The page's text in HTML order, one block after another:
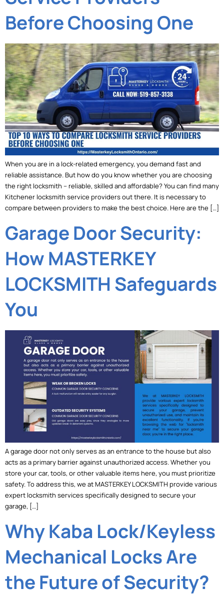
Before Choosing One
When you are in a lock-related emergency, you demand fast and
reliable assistance. But how do you know whether you are choosing
the right locksmith – reliable, skilled and affordable? You can find many
Kitchener locksmith service providers out there. It is necessary to
compare between providers to make the best choice. Here are the […]
Garage Door Security:
How MASTERKEY
LOCKSMITH Safeguards
You
A garage door not only serves as an entrance to the house but also
acts as a primary barrier against unauthorized access. Whether you
store your car, tools, or other valuable items here, you must prioritize
safety. To address this, we at MASTERKEY LOCKSMITH provide various
expert locksmith services specifically designed to secure your
garage, […]
Why Kaba Lock/Keyless
Mechanical Locks Are
the Future of Security?